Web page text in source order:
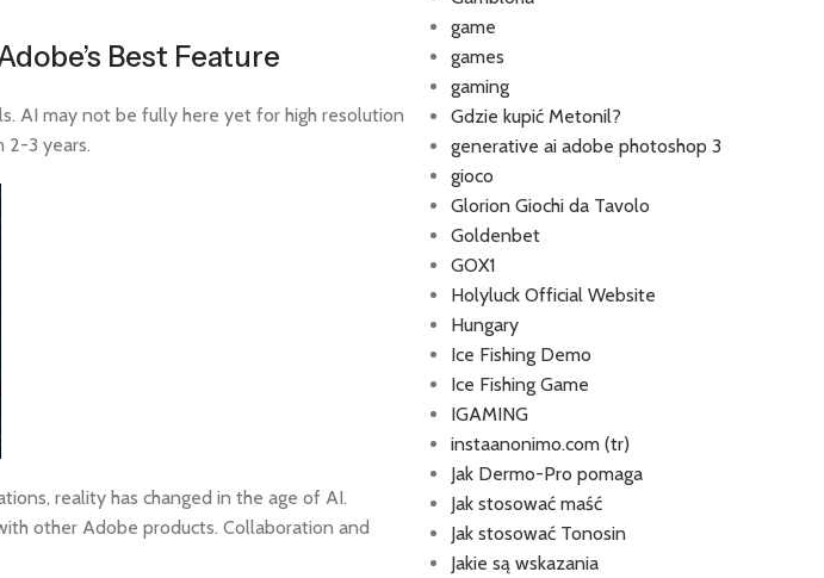
Best Feature
AI may not be fully here yet for high resolution
2-3 years.
reality has changed in the age of AI.
other Adobe products. Collaboration and
game
games
gaming
Gdzie kupić Metonil?
generative ai adobe photoshop 3
gioco
Glorion Giochi da Tavolo
Goldenbet
GOX1
Holyluck Official Website
Hungary
Ice Fishing Demo
Ice Fishing Game
IGAMING
instaanonimo.com (tr)
Jak Dermo-Pro pomaga
Jak stosować maść
Jak stosować Tonosin
Jakie są wskazania